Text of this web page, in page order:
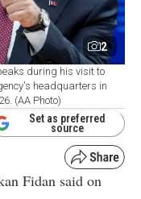
2
during his visit to
headquarters in
(AA Photo)
Set as preferred
source
Fidan said on